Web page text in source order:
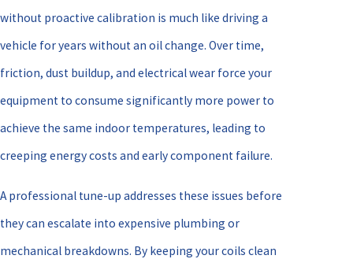
without proactive calibration is much like driving a
vehicle for years without an oil change. Over time,
friction, dust buildup, and electrical wear force your
equipment to consume significantly more power to
achieve the same indoor temperatures, leading to
creeping energy costs and early component failure.
A professional tune-up addresses these issues before
they can escalate into expensive plumbing or
mechanical breakdowns. By keeping your coils clean